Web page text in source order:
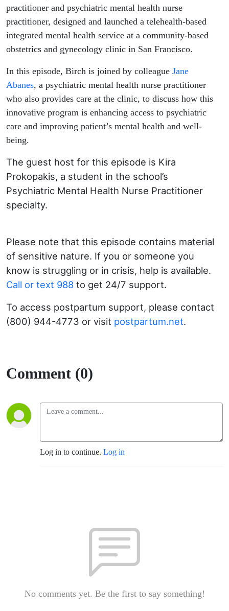
practitioner and psychiatric mental health nurse
practitioner, designed and launched a telehealth-based
integrated mental health service at a community-based
obstetrics and gynecology clinic in San Francisco.
In this episode, Birch is joined by colleague Jane
Abanes, a psychiatric mental health nurse practitioner
who also provides care at the clinic, to discuss how this
innovative program is enhancing access to psychiatric
care and improving patient’s mental health and well-
being.
The guest host for this episode is Kira
Prokopakis, a student in the school’s
Psychiatric Mental Health Nurse Practitioner
specialty.
Please note that this episode contains material
of sensitive nature. If you or someone you
know is struggling or in crisis, help is available.
Call or text 988 to get 24/7 support.
To access postpartum support, please contact
(800) 944-4773 or visit postpartum.net.
Comment (0)
Log in to continue. Log in
No comments yet. Be the first to say something!